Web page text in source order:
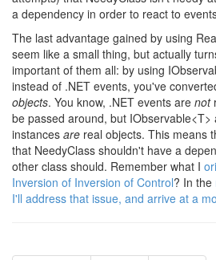
a dependency in order to react to
The last advantage gained by using
seem like a small thing, but actually
important of them all: by using
instead of .NET events, you've
objects. You know, .NET events are not
be passed around, but IObservable<T>
instances are real objects. This means
that NeedyClass shouldn't have a
other class should. Remember what I
Inversion of Inversion of Control? In the
I'll address that issue, and arrive at a